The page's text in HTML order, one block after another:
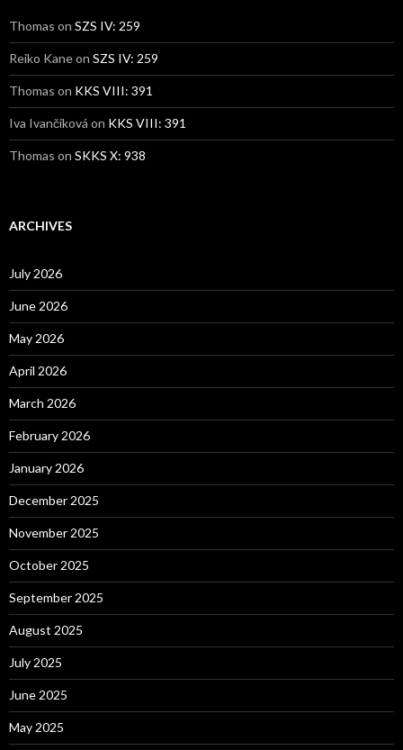
Thomas on SZS IV: 259
Reiko Kaneon SZS IV: 259
Thomas on KKS VIII: 391
Iva Ivančíková on KKS VIII: 391
Thomas on SKKS X: 938
ARCHIVES
July 2026
June 2026
May 2026
April 2026
March 2026
February 2026
January 2026
December 2025
November 2025
October 2025
September 2025
August 2025
July 2025
June 2025
May 2025